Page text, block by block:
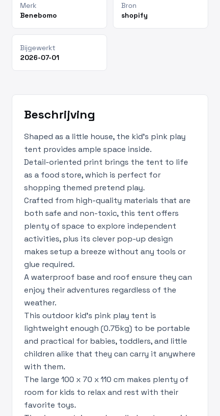
Merk
Benebomo
Bron
shopify
Bijgewerkt
2026-07-01
Beschrijving
Shaped as a little house, the kid's pink play
tent provides ample space inside.
Detail-oriented print brings the tent to life
as a food store, which is perfect for
shopping themed pretend play.
Crafted from high-quality materials that are
both safe and non-toxic, this tent offers
plenty of space to explore independent
activities, plus its clever pop-up design
makes setup a breeze without any tools or
glue required.
A waterproof base and roof ensure they can
enjoy their adventures regardless of the
weather.
This outdoor kid's pink play tent is
lightweight enough (0.75kg) to be portable
and practical for babies, toddlers, and little
children alike that they can carry it anywhere
with them.
The large 100 x 70 x 110 cm makes plenty of
room for kids to relax and rest with their
favorite toys.